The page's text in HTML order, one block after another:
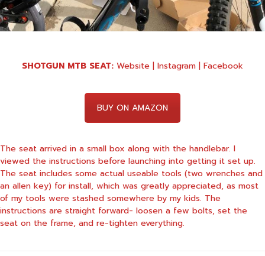
SHOTGUN MTB SEAT: Website | Instagram | Facebook
BUY ON AMAZON
The seat arrived in a small box along with the handlebar. I
viewed the instructions before launching into getting it set up.
The seat includes some actual useable tools (two wrenches and
an allen key) for install, which was greatly appreciated, as most
of my tools were stashed somewhere by my kids. The
instructions are straight forward- loosen a few bolts, set the
seat on the frame, and re-tighten everything.